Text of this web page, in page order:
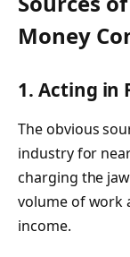
Money
1. Acting in
The obvious
industry for
charging the
volume of work
income.